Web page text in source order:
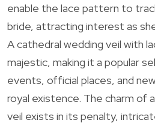
enable the lace pattern to
bride, attracting interest as
A cathedral wedding veil with
majestic, making it a popular
events, official places, and
royal existence. The charm of
veil exists in its penalty,